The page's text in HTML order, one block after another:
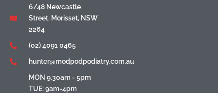
6/48 Newcastle
Street, Morisset, NSW
2264
(02) 4091 0465
hunter@modpodpodiatry.com.au
MON 9.30am - 5pm
TUE: 9am-4pm